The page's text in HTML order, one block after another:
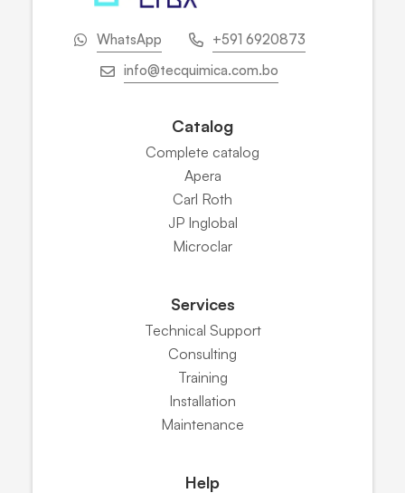
WhatsApp
+591 6920873
info@tecquimica.com.bo
Catalog
Complete catalog
Apera
Carl Roth
JP Inglobal
Microclar
Services
Technical Support
Consulting
Training
Installation
Maintenance
Help